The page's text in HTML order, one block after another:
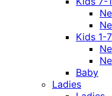
Kids 1-7
Baby
Ladies